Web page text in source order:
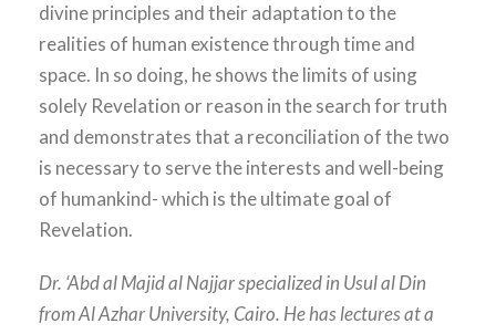
divine principles and their adaptation to the
realities of human existence through time and
space. In so doing, he shows the limits of using
solely Revelation or reason in the search for truth
and demonstrates that a reconciliation of the two
is necessary to serve the interests and well-being
of humankind- which is the ultimate goal of
Revelation.
Dr. ‘Abd al Majid al Najjar specialized in Usul al Din
from Al Azhar University, Cairo. He has lectures at a